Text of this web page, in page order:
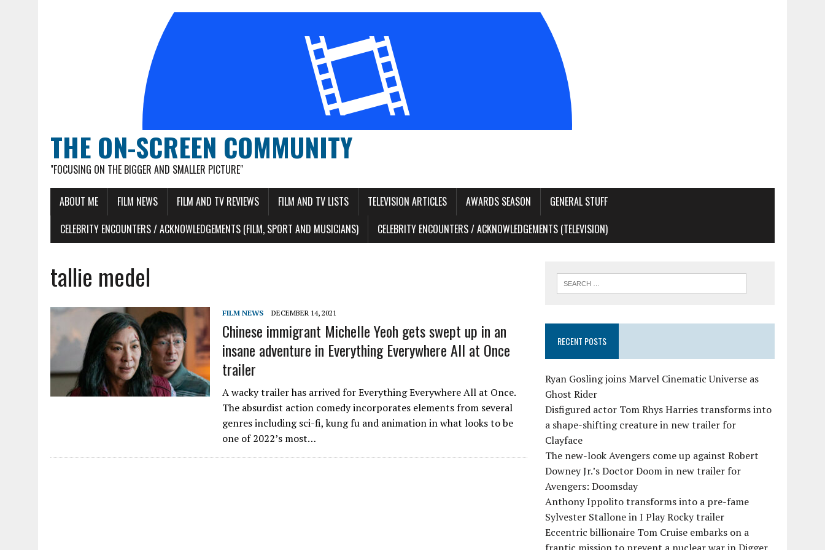
THE ON-SCREEN COMMUNITY
"FOCUSING ON THE BIGGER AND SMALLER PICTURE"
ABOUT ME FILM NEWS FILM AND TV REVIEWS FILM AND TV LISTS TELEVISION ARTICLES AWARDS SEASON
GENERAL STUFF
CELEBRITY ENCOUNTERS / ACKNOWLEDGEMENTS (FILM, SPORT AND MUSICIANS)
CELEBRITY ENCOUNTERS / ACKNOWLEDGEMENTS (TELEVISION)
tallie medel
FILM NEWS DECEMBER 14, 2021
Chinese immigrant Michelle Yeoh gets swept up in an
insane adventure in Everything Everywhere All at Once
trailer
A wacky trailer has arrived for Everything Everywhere All at Once.
The absurdist action comedy incorporates elements from several
genres including sci-fi, kung fu and animation in what looks to be
one of 2022’s most…
RECENT POSTS
Ryan Gosling joins Marvel Cinematic Universe as
Ghost Rider
Disfigured actor Tom Rhys Harries transforms into
a shape-shifting creature in new trailer for
Clayface
The new-look Avengers come up against Robert
Downey Jr.’s Doctor Doom in new trailer for
Avengers: Doomsday
Anthony Ippolito transforms into a pre-fame
Sylvester Stallone in I Play Rocky trailer
Eccentric billionaire Tom Cruise embarks on a